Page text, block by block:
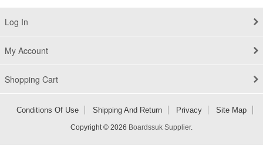
Log In
My Account
Shopping Cart
Conditions Of Use Shipping And Return Privacy Site Map
Copyright © 2026 Boardssuk Supplier.